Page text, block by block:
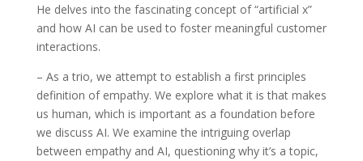
He delves into the fascinating concept of “artificial x”
and how AI can be used to foster meaningful customer
interactions.
– As a trio, we attempt to establish a first principles
definition of empathy. We explore what it is that makes
us human, which is important as a foundation before
we discuss AI. We examine the intriguing overlap
between empathy and AI, questioning why it’s a topic,